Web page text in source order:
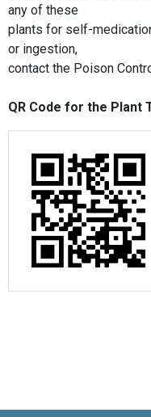
any of these
plants for self-
or ingestion,
contact the Poison
QR Code for the Plant